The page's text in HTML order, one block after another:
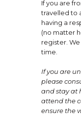
If you are
travelled to
having a
(no matter
register.
time.
If you are
please
and stay at
attend the
ensure the